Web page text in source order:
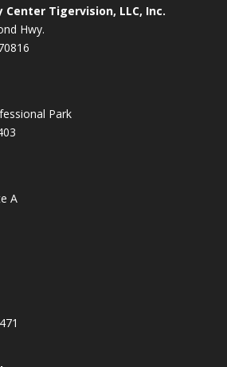
Center Tigervision, LLC, Inc.
Hwy.
Park
A